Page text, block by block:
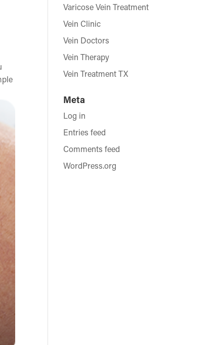
Varicose Vein Treatment
Vein Clinic
Vein Doctors
Vein Therapy
Vein Treatment TX
Meta
Log in
Entries feed
Comments feed
WordPress.org